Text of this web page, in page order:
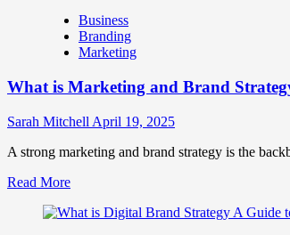
Companies
Use
Fake
Brands
Influence
Perception
Consumer
Business
Branding
Marketing
What is Marketing and Brand
Sarah Mitchell April 19, 2025
A strong marketing and brand strategy is the
Read MoreRead
about